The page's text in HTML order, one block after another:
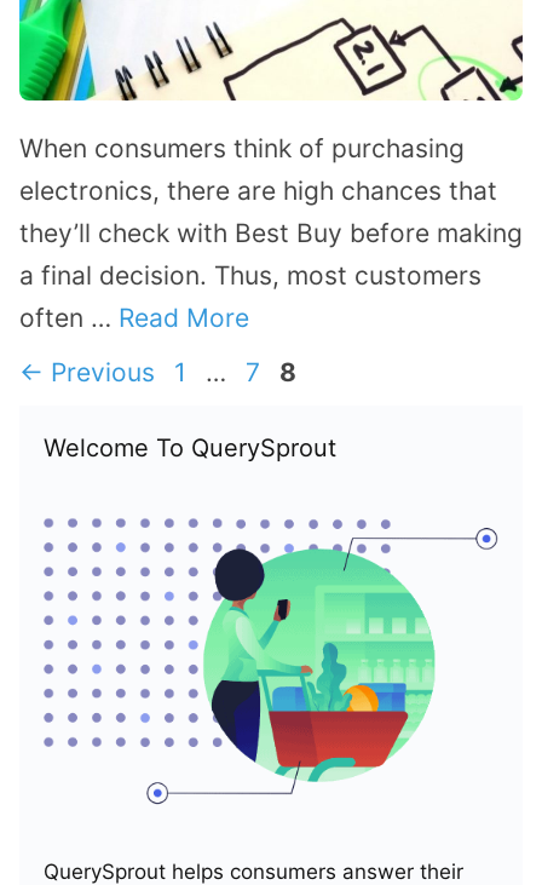
When consumers think of purchasing
electronics, there are high chances that
they’ll check with Best Buy before making
a final decision. Thus, most customers
often … Read More
← Previous Page
1 … Page
7 Page
8
Welcome To QuerySprout
QuerySprout helps consumers answer their